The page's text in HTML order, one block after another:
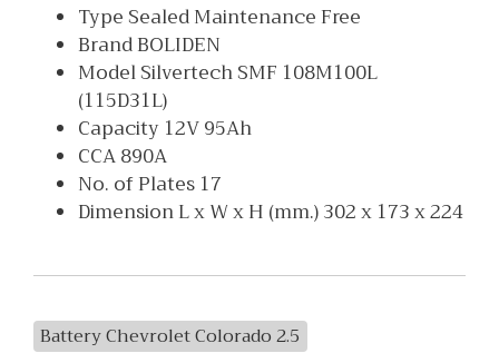
Type Sealed Maintenance Free
Brand BOLIDEN
Model Silvertech SMF 108M100L
(115D31L)
Capacity 12V 95Ah
CCA 890A
No. of Plates 17
Dimension L x W x H (mm.) 302 x 173 x 224
Battery Chevrolet Colorado 2.5